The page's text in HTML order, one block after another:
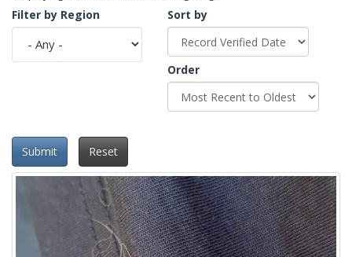
Filter by Region
Sort by
Order
Submit Reset